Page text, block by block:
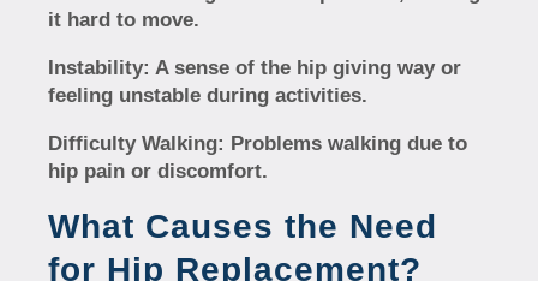
it hard to move.
Instability: A sense of the hip giving way or
feeling unstable during activities.
Difficulty Walking: Problems walking due to
hip pain or discomfort.
What Causes the Need
for Hip Replacement?